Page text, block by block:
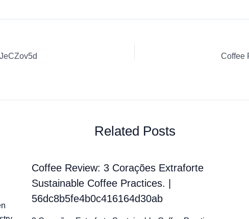
Coffee
Related Posts
Coffee Review: 3 Corações Extraforte
Sustainable Coffee Practices. |
56dc8b5fe4b0c416164d30ab